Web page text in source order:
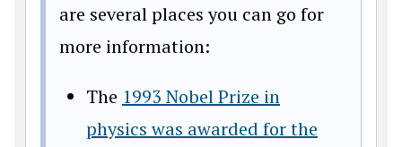
are several places you can go for
more information:
The 1993 Nobel Prize in
physics was awarded for the